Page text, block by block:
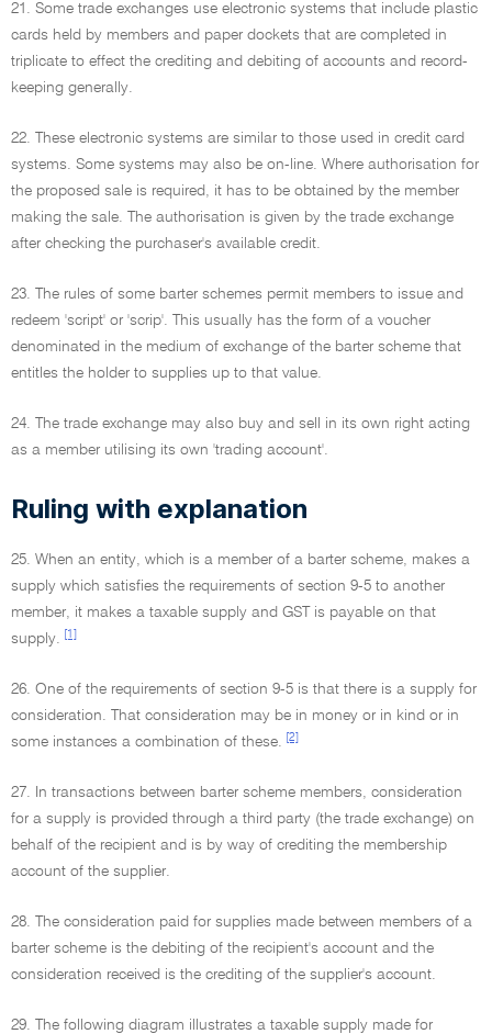
21. Some trade exchanges use electronic systems that include plastic
cards held by members and paper dockets that are completed in
triplicate to effect the crediting and debiting of accounts and record-
keeping generally.
22. These electronic systems are similar to those used in credit card
systems. Some systems may also be on-line. Where authorisation for
the proposed sale is required, it has to be obtained by the member
making the sale. The authorisation is given by the trade exchange
after checking the purchaser's available credit.
23. The rules of some barter schemes permit members to issue and
redeem 'script' or 'scrip'. This usually has the form of a voucher
denominated in the medium of exchange of the barter scheme that
entitles the holder to supplies up to that value.
24. The trade exchange may also buy and sell in its own right acting
as a member utilising its own 'trading account'.
Ruling with explanation
25. When an entity, which is a member of a barter scheme, makes a
supply which satisfies the requirements of section 9-5 to another
member, it makes a taxable supply and GST is payable on that
supply.
[1]
26. One of the requirements of section 9-5 is that there is a supply for
consideration. That consideration may be in money or in kind or in
some instances a combination of these.
[2]
27. In transactions between barter scheme members, consideration
for a supply is provided through a third party (the trade exchange) on
behalf of the recipient and is by way of crediting the membership
account of the supplier.
28. The consideration paid for supplies made between members of a
barter scheme is the debiting of the recipient's account and the
consideration received is the crediting of the supplier's account.
29. The following diagram illustrates a taxable supply made for